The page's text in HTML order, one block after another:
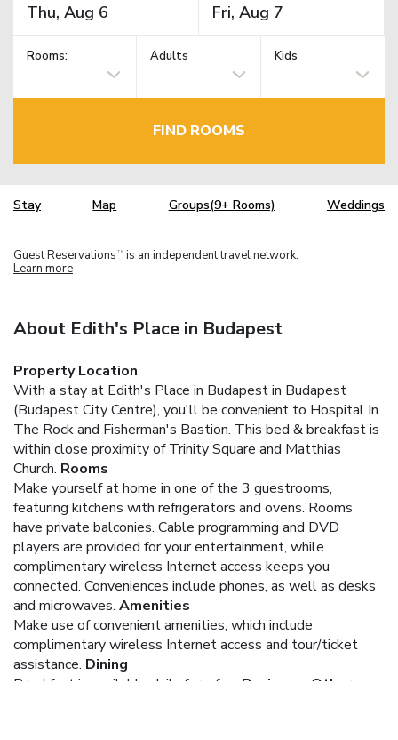
Rooms: Adults Kids
FIND ROOMS
Stay Map Groups(9+ Rooms) Weddings
Guest Reservations TM is an independent travel network.
Learn more
About Edith's Place in Budapest
Property Location
With a stay at Edith's Place in Budapest in Budapest
(Budapest City Centre), you'll be convenient to Hospital In
The Rock and Fisherman's Bastion. This bed & breakfast is
within close proximity of Trinity Square and Matthias
Church. Rooms
Make yourself at home in one of the 3 guestrooms,
featuring kitchens with refrigerators and ovens. Rooms
have private balconies. Cable programming and DVD
players are provided for your entertainment, while
complimentary wireless Internet access keeps you
connected. Conveniences include phones, as well as desks
and microwaves. Amenities
Make use of convenient amenities, which include
complimentary wireless Internet access and tour/ticket
assistance. Dining
Breakfast is available daily for a fee.
Business, Other